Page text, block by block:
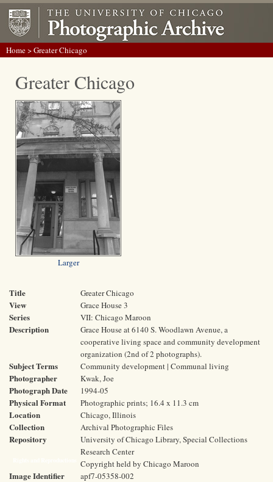
Home> Greater Chicago
Greater Chicago
Larger
Title Greater Chicago
View Grace House 3
Series VII: Chicago Maroon
Description
Grace House at 6140 S. Woodlawn Avenue, a
cooperative living space and community development
organization (2nd of 2 photographs).
Subject Terms Community development | Communal living
Photographer Kwak, Joe
Photograph Date 1994-05
Physical Format Photographic prints; 16.4 x 11.3 cm
Location Chicago, Illinois
Collection Archival Photographic Files
Repository
University of Chicago Library, Special Collections
Research Center
Copyright held by Chicago Maroon
Image Identifier apf7-05358-002